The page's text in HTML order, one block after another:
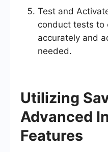
Test and
conduct tests to
accurately and
needed.
Utilizing
Advanced
Features